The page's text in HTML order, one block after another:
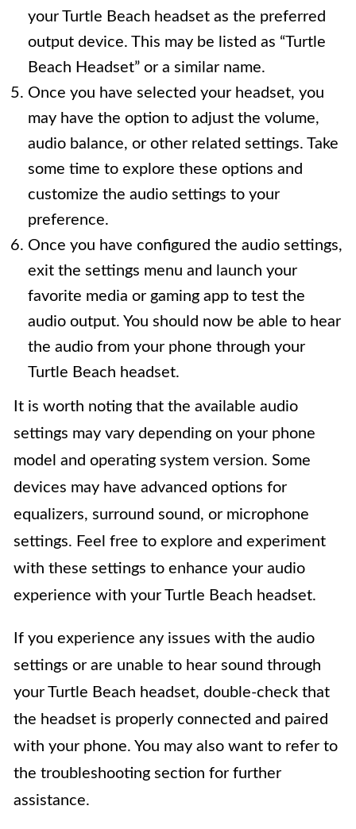
your Turtle Beach headset as the preferred
output device. This may be listed as “Turtle
Beach Headset” or a similar name.
Once you have selected your headset, you
may have the option to adjust the volume,
audio balance, or other related settings. Take
some time to explore these options and
customize the audio settings to your
preference.
Once you have configured the audio settings,
exit the settings menu and launch your
favorite media or gaming app to test the
audio output. You should now be able to hear
the audio from your phone through your
Turtle Beach headset.
It is worth noting that the available audio
settings may vary depending on your phone
model and operating system version. Some
devices may have advanced options for
equalizers, surround sound, or microphone
settings. Feel free to explore and experiment
with these settings to enhance your audio
experience with your Turtle Beach headset.
If you experience any issues with the audio
settings or are unable to hear sound through
your Turtle Beach headset, double-check that
the headset is properly connected and paired
with your phone. You may also want to refer to
the troubleshooting section for further
assistance.